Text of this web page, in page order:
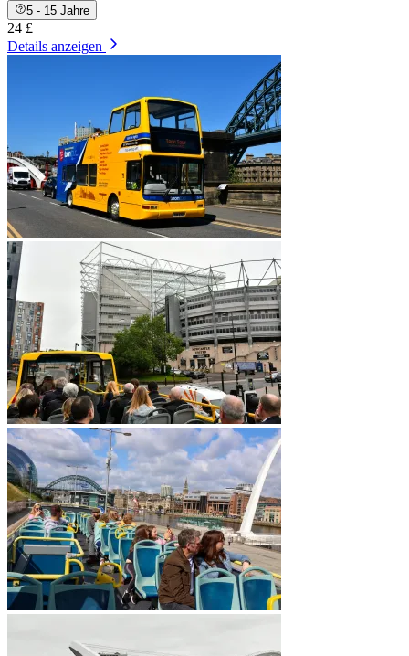
5 - 15 Jahre
24 £
Details anzeigen